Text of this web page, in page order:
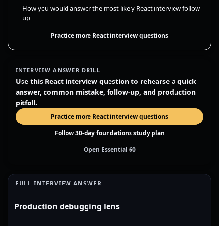
How you would answer the most likely React interview follow-
up
Practice more React interview questions
INTERVIEW ANSWER DRILL
Use this React interview question to rehearse a quick
answer, common mistake, follow-up, and production
pitfall.
Practice more React interview questions
Follow 30-day foundations study plan
Open Essential 60
FULL INTERVIEW ANSWER
Production debugging lens